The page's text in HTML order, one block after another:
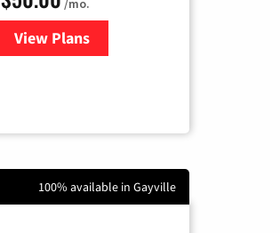
/mo.
View Plansfor CenturyLink High-Speed
100% available in Gayville